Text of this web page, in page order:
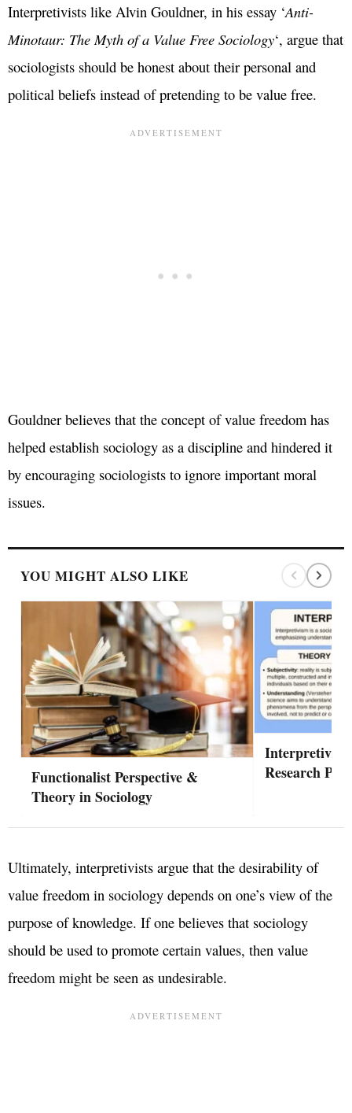
Interpretivists like Alvin Gouldner, in his essay ‘Anti-
Minotaur: The Myth of a Value Free Sociology‘, argue that
sociologists should be honest about their personal and
political beliefs instead of pretending to be value free.
Gouldner believes that the concept of value freedom has
helped establish sociology as a discipline and hindered it
by encouraging sociologists to ignore important moral
issues.
YOU MIGHT ALSO LIKE
Functionalist Perspective &
Theory in Sociology
Research
Ultimately, interpretivists argue that the desirability of
value freedom in sociology depends on one’s view of the
purpose of knowledge. If one believes that sociology
should be used to promote certain values, then value
freedom might be seen as undesirable.